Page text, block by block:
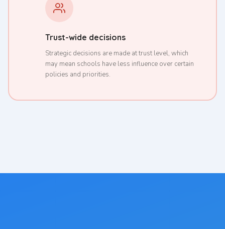
Trust-wide decisions
Strategic decisions are made at trust level, which
may mean schools have less influence over certain
policies and priorities.